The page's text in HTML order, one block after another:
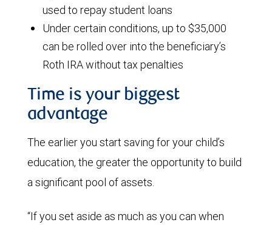
used to repay student loans
Under certain conditions, up to $35,000
can be rolled over into the beneficiary’s
Roth IRA without tax penalties
Time is your biggest
advantage
The earlier you start saving for your child’s
education, the greater the opportunity to build
a significant pool of assets.
“If you set aside as much as you can when